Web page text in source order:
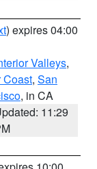
) expires 04:00
Valleys,
Coast, San
, in CA
11:29